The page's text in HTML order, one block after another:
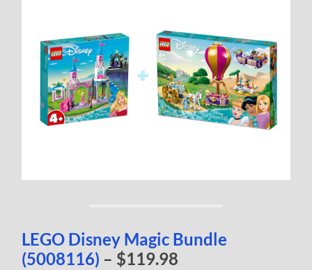
LEGO Disney Magic Bundle
(5008116) – $119.98